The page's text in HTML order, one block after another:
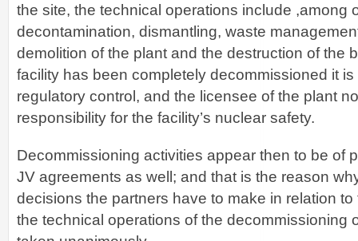
the site, the technical operations include ,among
decontamination, dismantling, waste
demolition of the plant and the destruction of the
facility has been completely decommissioned it
regulatory control, and the licensee of the plant
responsibility for the facility’s nuclear safety.
Decommissioning activities appear then to be of
JV agreements as well; and that is the reason
decisions the partners have to make in relation
the technical operations of the decommissioning